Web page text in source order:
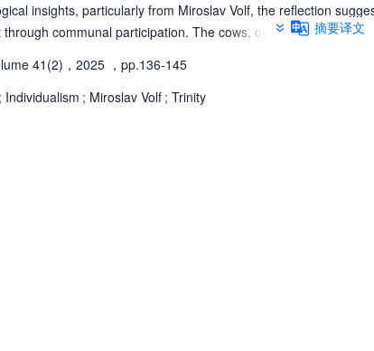
insights, particularly from Miroslav Volf, the reflection
communal participation. The cows, once central to a
prioritization of individual autonomy. Through this reflection, the
with others, creation, and God.
摘要译文
41(2)，2025 ，pp.136-145
; Individualism ; Miroslav Volf ; Trinity